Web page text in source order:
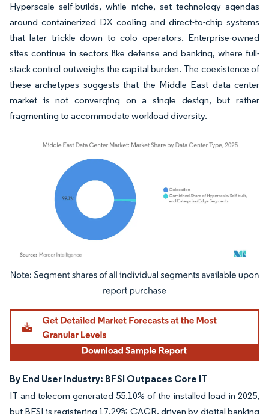
Hyperscale self-builds, while niche, set technology agendas
around containerized DX cooling and direct-to-chip systems
that later trickle down to colo operators. Enterprise-owned
sites continue in sectors like defense and banking, where full-
stack control outweighs the capital burden. The coexistence of
these archetypes suggests that the Middle East data center
market is not converging on a single design, but rather
fragmenting to accommodate workload diversity.
Image © Mordor Intelligence. Reuse requires attribution under CC BY 4.0.
By End User Industry: BFSI Outpaces Core IT
IT and telecom generated 55.10% of the installed load in 2025,
but BFSI is registering 17.29% CAGR, driven by digital banking